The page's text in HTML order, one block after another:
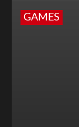
GAMES